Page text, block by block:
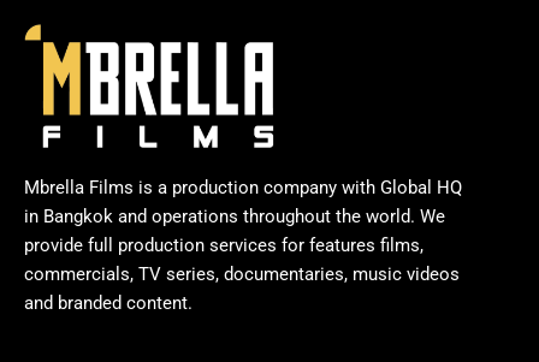
Mbrella Films is a production company with Global HQ
in Bangkok and operations throughout the world. We
provide full production services for features films,
commercials, TV series, documentaries, music videos
and branded content.